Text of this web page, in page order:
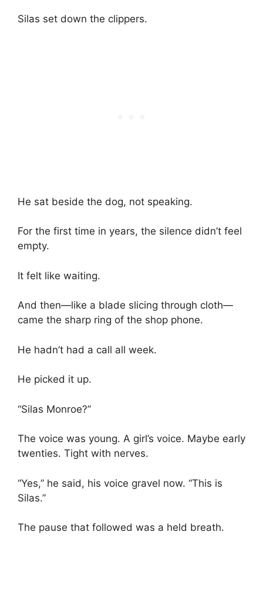
Silas set down the clippers.
He sat beside the dog, not speaking.
For the first time in years, the silence didn’t feel
empty.
It felt like waiting.
And then—like a blade slicing through cloth—
came the sharp ring of the shop phone.
He hadn’t had a call all week.
He picked it up.
“Silas Monroe?”
The voice was young. A girl’s voice. Maybe early
twenties. Tight with nerves.
“Yes,” he said, his voice gravel now. “This is
Silas.”
The pause that followed was a held breath.